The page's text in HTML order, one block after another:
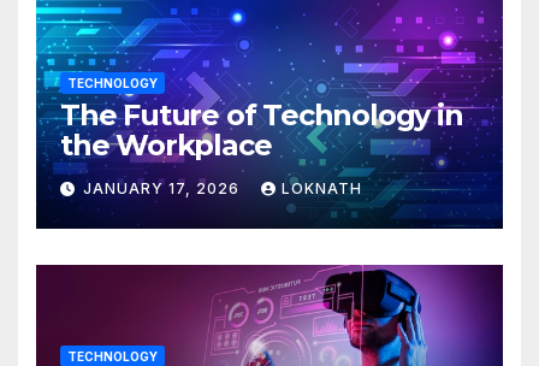
TECHNOLOGY
The Future of Technology in
the Workplace
JANUARY 17, 2026 LOKNATH
TECHNOLOGY